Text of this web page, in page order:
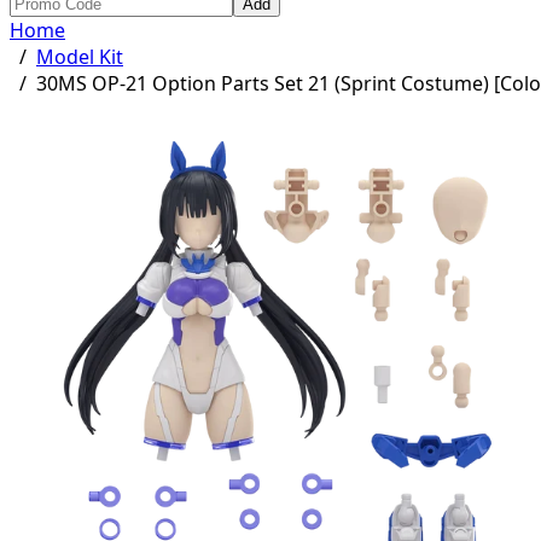
Add
Home
/ Model Kit
/ 30MS OP-21 Option Parts Set 21 (Sprint Costume)